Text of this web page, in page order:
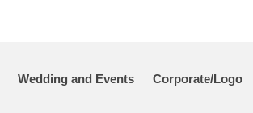
Wedding and Events Corporate/Logo